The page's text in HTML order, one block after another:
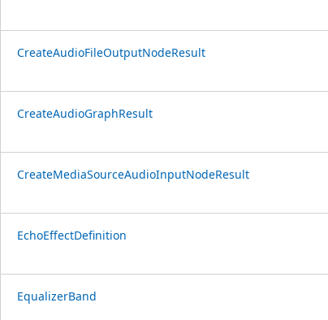
CreateAudioFileOutputNodeResult
CreateAudioGraphResult
CreateMediaSourceAudioInputNodeResult
EchoEffectDefinition
EqualizerBand